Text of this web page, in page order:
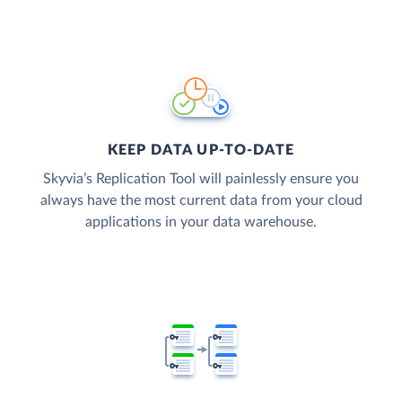
KEEP DATA UP-TO-DATE
Skyvia’s Replication Tool will painlessly ensure you
always have the most current data from your cloud
applications in your data warehouse.